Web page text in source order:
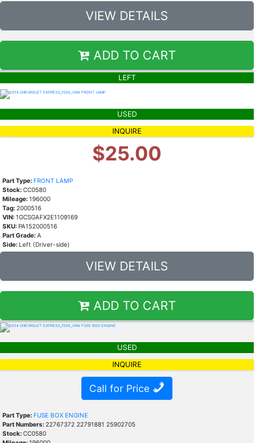
VIEW DETAILS
ADD TO CART
LEFT
USED
INQUIRE
$25.00
Part Type:FRONT LAMP
Stock:CC0580
Mileage:196000
Tag:2000516
VIN:1GCSGAFX2E1109169
SKU:PA152000516
Part Grade:A
Side:Left (Driver-side)
VIEW DETAILS
ADD TO CART
USED
INQUIRE
Call for Price
Part Type: FUSE BOX ENGINE
Part Numbers: 22767372 22791881 25902705
Stock:CC0580